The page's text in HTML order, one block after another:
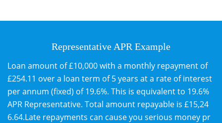
Representative APR Example
Loan amount of £10,000 with a monthly repayment of
£254.11 over a loan term of 5 years at a rate of interest
per annum (fixed) of 19.6%. This is equivalent to 19.6%
APR Representative. Total amount repayable is £15,24
6.64.Late repayments can cause you serious money pr